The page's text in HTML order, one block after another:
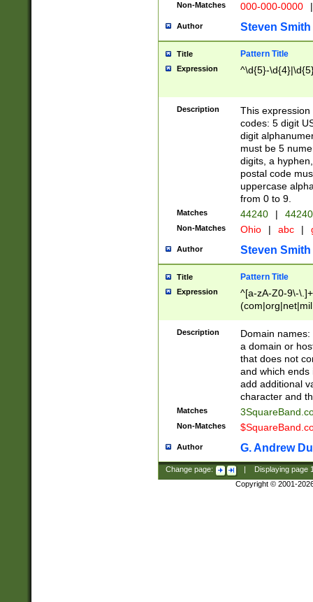
Non-Matches 000-000-0000 |
Author Steven Smith
Title Pattern Title
Expression ^\d{5}-
Description
This
codes: 5 digit
digit
must be 5
digits, a
postal code
uppercase
from 0 to 9.
Matches 44240 |
Non-Matches Ohio | abc |
Author Steven Smith
Title Pattern Title
Expression
^[a-zA-Z0-9\-
Description
Domain
a domain or
that does not
and which ends
add additional
character and
Matches
Non-Matches
Author G. Andrew
Change page: Displaying page
Copyright © 2001-